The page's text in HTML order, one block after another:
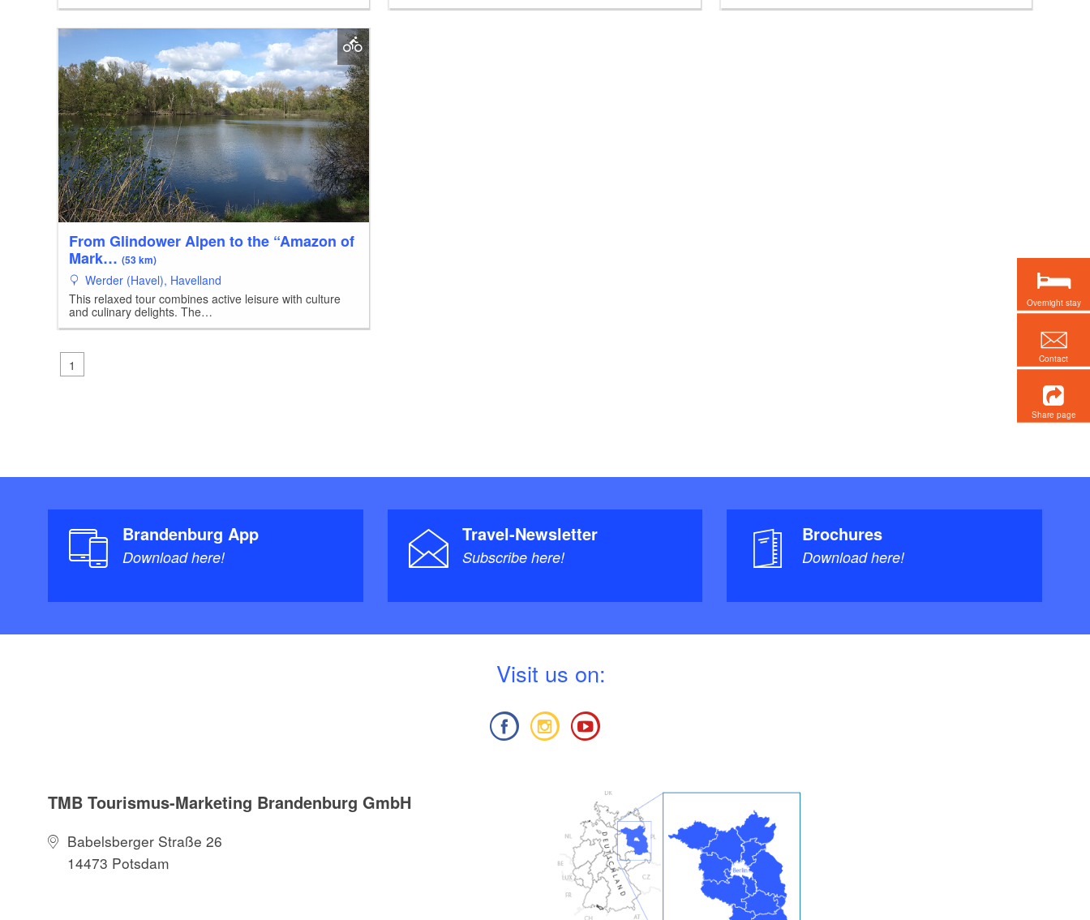
From Glindower Alpen to the “Amazon of
Mark… (53 km)
Werder (Havel), Havelland
This relaxed tour combines active leisure with culture
and culinary delights. The…
1
Brandenburg App
Download here!
Travel-Newsletter
Subscribe here!
Brochures
Download here!
Visit us on:
TMB Tourismus-Marketing Brandenburg GmbH
Babelsberger Straße 26
14473 Potsdam
Overnight stay
Contact
Share page